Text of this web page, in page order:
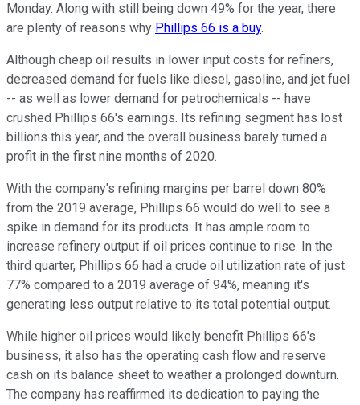
Monday. Along with still being down 49% for the year, there
are plenty of reasons why Phillips 66 is a buy.
Although cheap oil results in lower input costs for refiners,
decreased demand for fuels like diesel, gasoline, and jet fuel
-- as well as lower demand for petrochemicals -- have
crushed Phillips 66's earnings. Its refining segment has lost
billions this year, and the overall business barely turned a
profit in the first nine months of 2020.
With the company's refining margins per barrel down 80%
from the 2019 average, Phillips 66 would do well to see a
spike in demand for its products. It has ample room to
increase refinery output if oil prices continue to rise. In the
third quarter, Phillips 66 had a crude oil utilization rate of just
77% compared to a 2019 average of 94%, meaning it's
generating less output relative to its total potential output.
While higher oil prices would likely benefit Phillips 66's
business, it also has the operating cash flow and reserve
cash on its balance sheet to weather a prolonged downturn.
The company has reaffirmed its dedication to paying the